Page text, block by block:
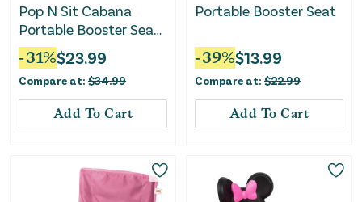
Pop N Sit Cabana
Portable Booster Seat
with Canopy - Teal
-31%$23.99
Compare at: $34.99
Add To Cart
Portable Booster Seat
-39%$13.99
Compare at: $22.99
Add To Cart